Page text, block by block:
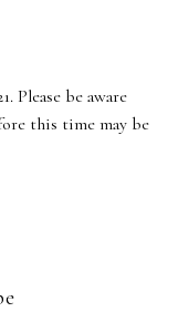
Please be aware
this time may be